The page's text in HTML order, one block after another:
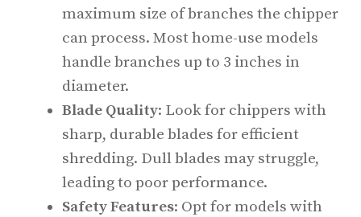
maximum size of branches the chipper
can process. Most home-use models
handle branches up to 3 inches in
diameter.
Blade Quality: Look for chippers with
sharp, durable blades for efficient
shredding. Dull blades may struggle,
leading to poor performance.
Safety Features: Opt for models with